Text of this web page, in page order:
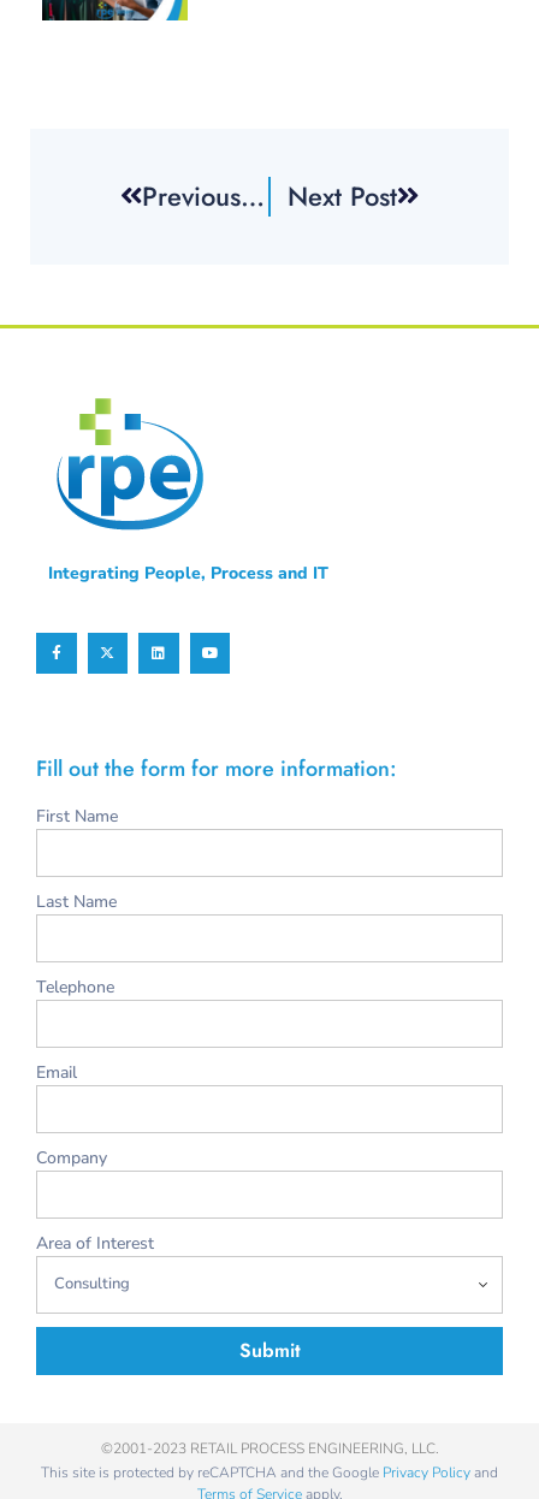
Previous Post Next Post
Integrating People, Process and IT
Fill out the form for more information:
First Name
Last Name
Telephone
Email
Company
Area of Interest
Submit
©2001-2023 RETAIL PROCESS ENGINEERING, LLC.
This site is protected by reCAPTCHA and the Google Privacy Policyand
Terms of Serviceapply.